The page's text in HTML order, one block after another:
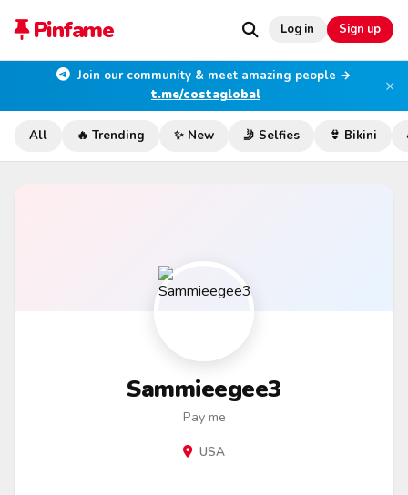
Pinfame Log in Sign up
Join our community & meet amazing people →
t.me/costaglobal
×
All 🔥 Trending ✨ New 🤳 Selfies 👙 Bikini
Sammieegee3
Pay me
USA